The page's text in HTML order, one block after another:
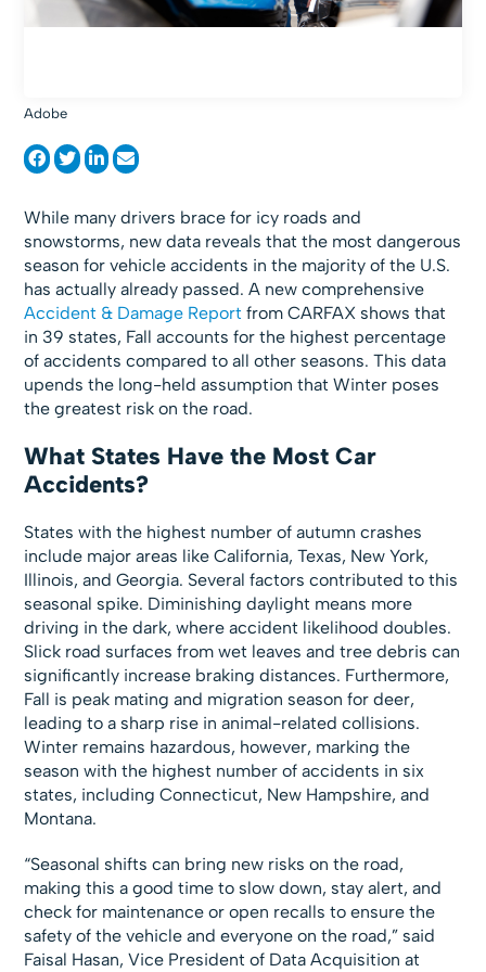
Adobe
While many drivers brace for icy roads and
snowstorms, new data reveals that the most dangerous
season for vehicle accidents in the majority of the U.S.
has actually already passed. A new comprehensive
Accident & Damage Report from CARFAX shows that
in 39 states, Fall accounts for the highest percentage
of accidents compared to all other seasons. This data
upends the long-held assumption that Winter poses
the greatest risk on the road.
What States Have the Most Car
Accidents?
States with the highest number of autumn crashes
include major areas like California, Texas, New York,
Illinois, and Georgia. Several factors contributed to this
seasonal spike. Diminishing daylight means more
driving in the dark, where accident likelihood doubles.
Slick road surfaces from wet leaves and tree debris can
significantly increase braking distances. Furthermore,
Fall is peak mating and migration season for deer,
leading to a sharp rise in animal-related collisions.
Winter remains hazardous, however, marking the
season with the highest number of accidents in six
states, including Connecticut, New Hampshire, and
Montana.
“Seasonal shifts can bring new risks on the road,
making this a good time to slow down, stay alert, and
check for maintenance or open recalls to ensure the
safety of the vehicle and everyone on the road,” said
Faisal Hasan, Vice President of Data Acquisition at